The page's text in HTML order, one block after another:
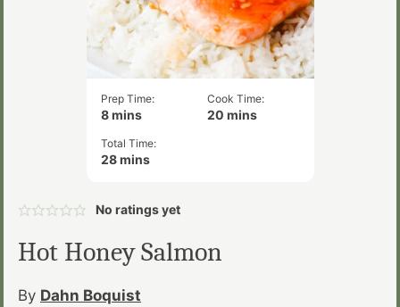
Prep Time:
8minutes
mins
Cook Time:
20 minutes
mins
Total Time:
28minutes
mins
No ratings yet
Hot Honey Salmon
By Dahn Boquist